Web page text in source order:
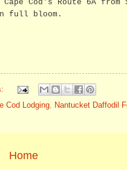
Cod's Route 6A from
full bloom.
Cod Lodging, Nantucket Daffodil
Home